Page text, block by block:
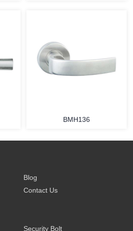
BMH136
Blog
Contact Us
Security Bolt